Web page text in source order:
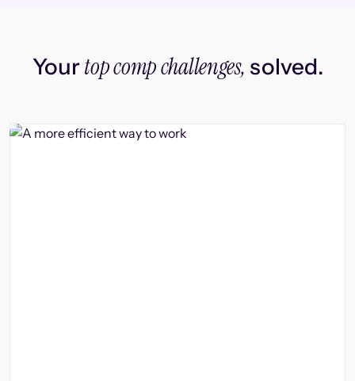
Yourtop comp challenges, solved.